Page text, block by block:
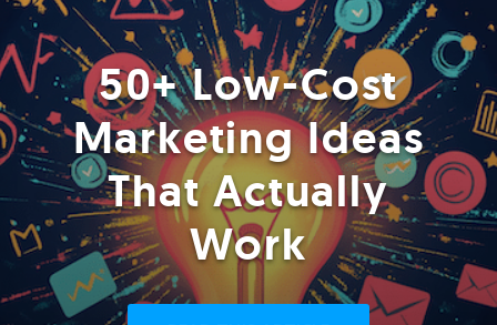
50+ Low-Cost
Marketing Ideas
That Actually
Work